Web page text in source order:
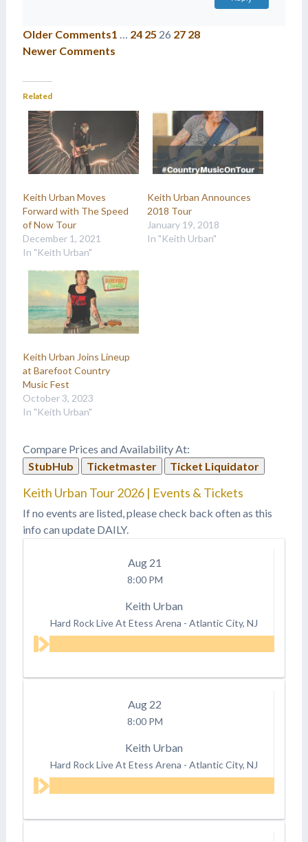
Older Comments1 … 24 25 26 27 28
Newer Comments
Related
Keith Urban Moves
Forward with The Speed
of Now Tour
December 1, 2021
In "Keith Urban"
Keith Urban Announces
2018 Tour
January 19, 2018
In "Keith Urban"
Keith Urban Joins Lineup
at Barefoot Country
Music Fest
October 3, 2023
In "Keith Urban"
Compare Prices and Availability At:
StubHub
Ticketmaster Ticket Liquidator
Keith Urban Tour 2026 | Events & Tickets
If no events are listed, please check back often as this
info can update DAILY.
Aug 21
8:00 PM
Keith Urban
Hard Rock Live At Etess Arena - Atlantic City, NJ
Aug 22
8:00 PM
Keith Urban
Hard Rock Live At Etess Arena - Atlantic City, NJ